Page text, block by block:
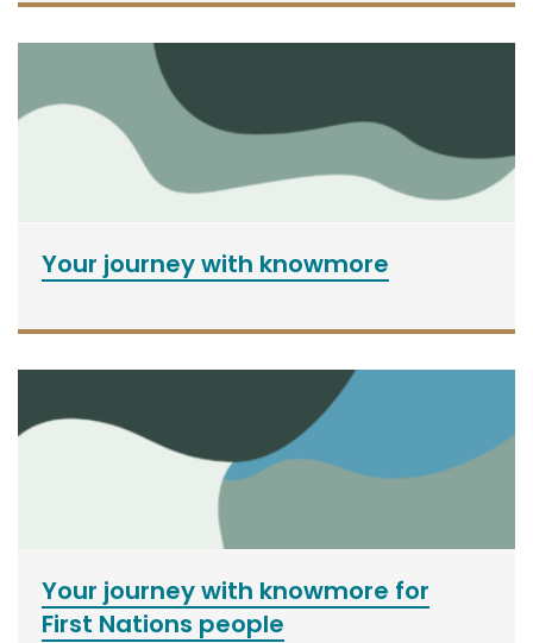
Your journey with knowmore
Your journey with knowmore for
First Nations people